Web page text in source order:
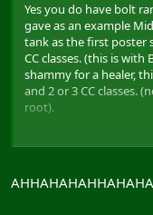
Yes you do have bolt
gave as an example
tank as the first poster
CC classes. (this is with
shammy for a healer,
and 2 or 3 CC classes.
root).
Albion will have 1 cc
laughable compared